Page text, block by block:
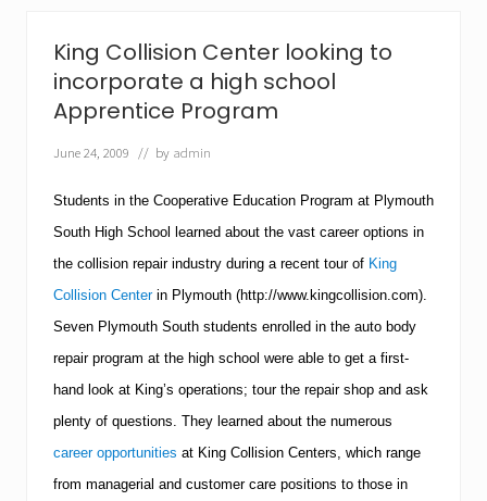
i
o
n
C
e
t
r
R
e
c
e
v
e
s
2
0
9
B
e
King Collision Center looking to
incorporate a high school
Apprentice Program
June 24, 2009 // by admin
Students in the Cooperative Education Program at Plymouth
South High School
learned about the vast career options in
the collision repair industry during a recent tour of King
Collision Centerin Plymouth (http://www.kingcollision.com).
Seven Plymouth South students enrolled in the auto body
repair program at the high school were able to get a first-
hand look at King’s operations; tour the repair shop and ask
plenty of questions. They learned about the numerous
career opportunities at King Collision Centers, which range
from managerial and customer care positions to those in